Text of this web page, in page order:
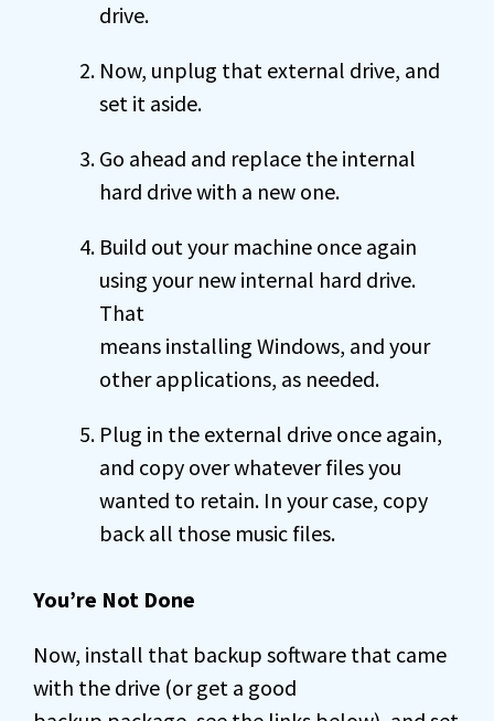
drive.
Now, unplug that external drive, and
set it aside.
Go ahead and replace the internal
hard drive with a new one.
Build out your machine once again
using your new internal hard drive.
That
means installing Windows, and your
other applications, as needed.
Plug in the external drive once again,
and copy over whatever files you
wanted to retain. In your case, copy
back all those music files.
You’re Not Done
Now, install that backup software that came
with the drive (or get a good